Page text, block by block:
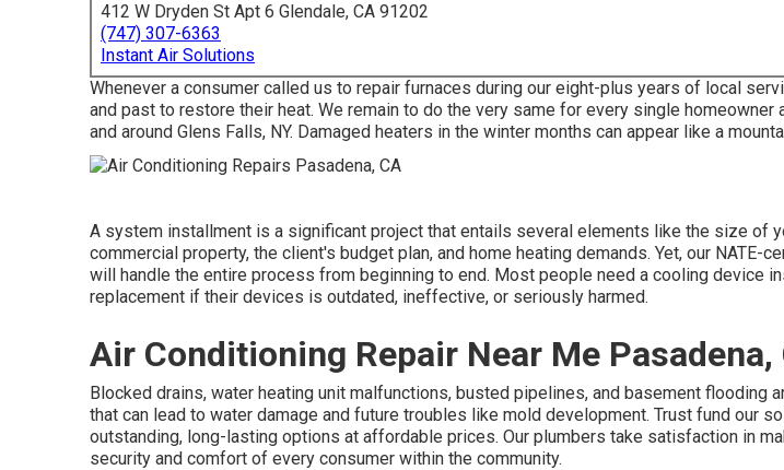
412 W Dryden St Apt 6 Glendale, CA 91202
(747) 307-6363
Instant Air Solutions
Whenever a consumer called us to repair furnaces during our eight-plus years of local
and past to restore their heat. We remain to do the very same for every single homeowner
and around Glens Falls, NY. Damaged heaters in the winter months can appear like a
A system installment is a significant project that entails several elements like the size of
commercial property, the client's budget plan, and home heating demands. Yet, our NATE-
will handle the entire process from beginning to end. Most people need a cooling device
replacement if their devices is outdated, ineffective, or seriously harmed.
Air Conditioning Repair Near Me Pasadena,
Blocked drains, water heating unit malfunctions, busted pipelines, and basement flooding
that can lead to water damage and future troubles like mold development. Trust fund our
outstanding, long-lasting options at affordable prices. Our plumbers take satisfaction in
security and comfort of every consumer within the community.